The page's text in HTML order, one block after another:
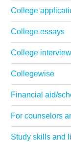
College
College essays
College
Collegewise
Financial aid/
For counselors
Study skills and